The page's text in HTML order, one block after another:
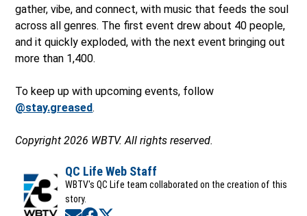
gather, vibe, and connect, with music that feeds the soul
across all genres. The first event drew about 40 people,
and it quickly exploded, with the next event bringing out
more than 1,400.
To keep up with upcoming events, follow
@stay.greased.
Copyright 2026 WBTV. All rights reserved.
QC Life Web Staff
WBTV's QC Life team collaborated on the creation of this
story.